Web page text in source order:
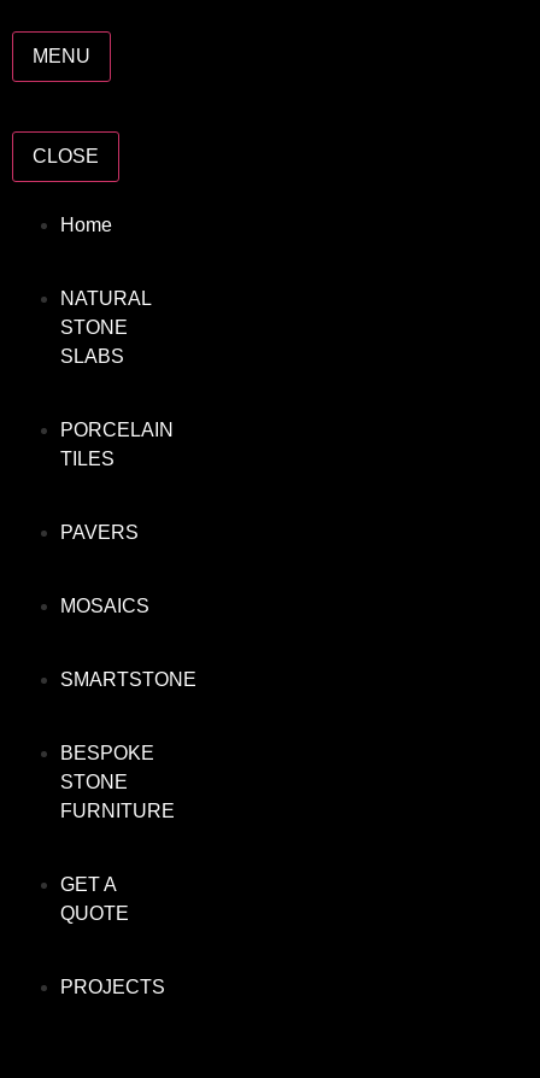
MENU
CLOSE
Home
NATURAL
STONE
SLABS
PORCELAIN
TILES
PAVERS
MOSAICS
SMARTSTONE
BESPOKE
STONE
FURNITURE
GET A
QUOTE
PROJECTS